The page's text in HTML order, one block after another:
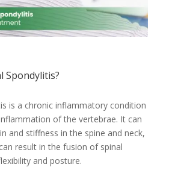
Spondylitis?
is a chronic inflammatory condition
of the vertebrae. It can
and stiffness in the spine and neck,
result in the fusion of spinal
and posture.